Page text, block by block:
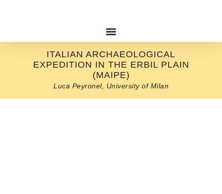
ITALIAN ARCHAEOLOGICAL
EXPEDITION IN THE ERBIL PLAIN
(MAIPE)
Luca Peyronel, University of Milan